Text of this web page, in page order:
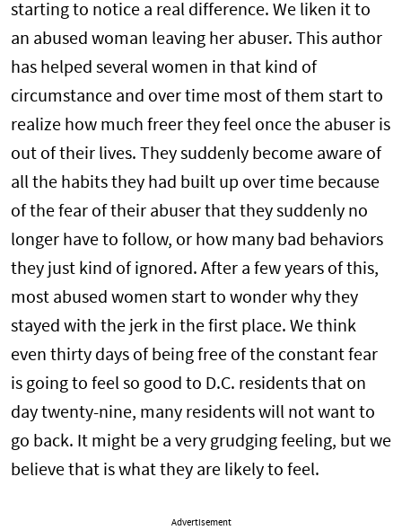
starting to notice a real difference. We liken it to
an abused woman leaving her abuser. This author
has helped several women in that kind of
circumstance and over time most of them start to
realize how much freer they feel once the abuser is
out of their lives. They suddenly become aware of
all the habits they had built up over time because
of the fear of their abuser that they suddenly no
longer have to follow, or how many bad behaviors
they just kind of ignored. After a few years of this,
most abused women start to wonder why they
stayed with the jerk in the first place. We think
even thirty days of being free of the constant fear
is going to feel so good to D.C. residents that on
day twenty-nine, many residents will not want to
go back. It might be a very grudging feeling, but we
believe that is what they are likely to feel.
Advertisement